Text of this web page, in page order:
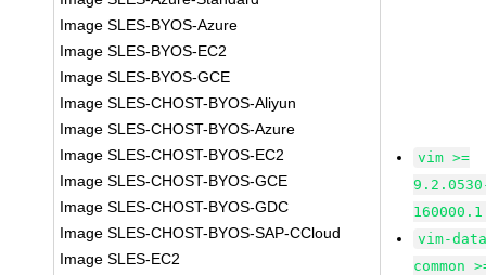
Image SLES-BYOS-Azure
Image SLES-BYOS-EC2
Image SLES-BYOS-GCE
Image SLES-CHOST-BYOS-Aliyun
Image SLES-CHOST-BYOS-Azure
Image SLES-CHOST-BYOS-EC2
Image SLES-CHOST-BYOS-GCE
Image SLES-CHOST-BYOS-GDC
Image SLES-CHOST-BYOS-SAP-CCloud
Image SLES-EC2
vim >=
vim-
common